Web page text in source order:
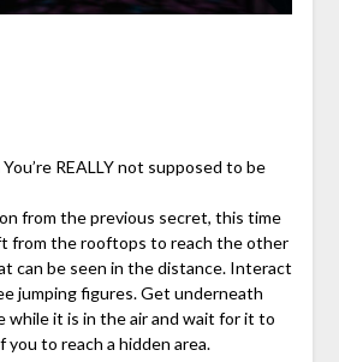
You’re REALLY not supposed to be
from the previous secret, this time
from the rooftops to reach the other
can be seen in the distance. Interact
jumping figures. Get underneath
while it is in the air and wait for it to
to reach a hidden area.